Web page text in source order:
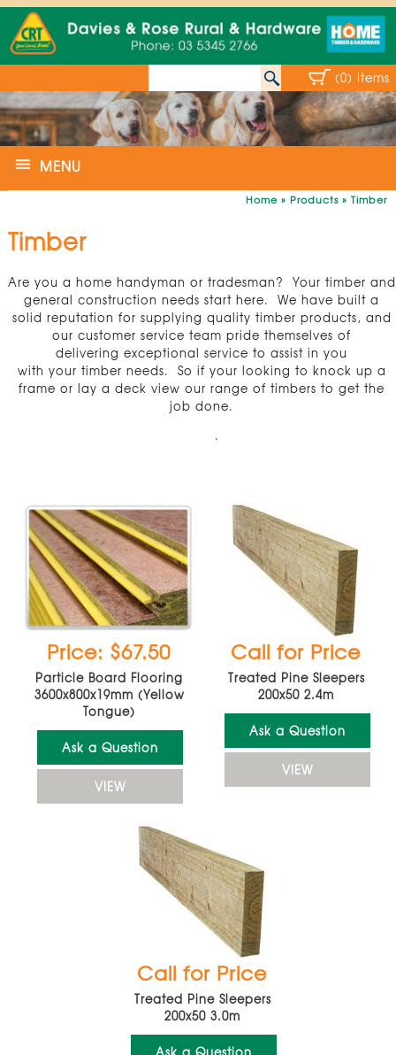
(0) Items
MENU
Home » Products » Timber
Timber
Are you a home handyman or tradesman? Your timber and
general construction needs start here. We have built a
solid reputation for supplying quality timber products, and
our customer service team pride themselves of
delivering exceptional service to assist in you
with your timber needs. So if your looking to knock up a
frame or lay a deck view our range of timbers to get the
job done.
.
Price: $67.50
Particle Board Flooring
3600x800x19mm (Yellow
Tongue)
Ask a Question
VIEW
Call for Price
Treated Pine Sleepers
200x50 2.4m
Ask a Question
VIEW
Call for Price
Treated Pine Sleepers
200x50 3.0m